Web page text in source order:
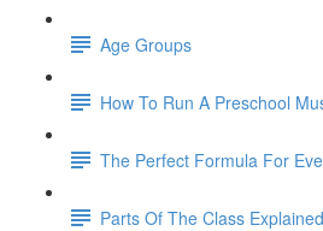
Age Groups
How To Run A Preschool
The Perfect Formula For
Parts Of The Class